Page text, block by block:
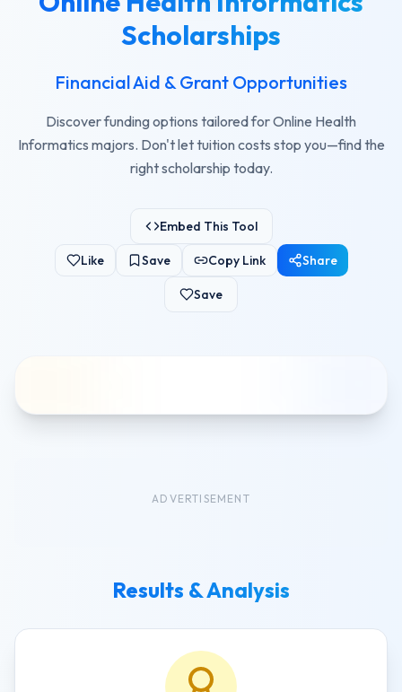
Scholarships
Financial Aid & Grant Opportunities
Discover funding options tailored for Online Health
Informatics majors. Don't let tuition costs stop you—find the
right scholarship today.
Embed This Tool
Like Save Copy Link Share
Save
ADVERTISEMENT
Results & Analysis